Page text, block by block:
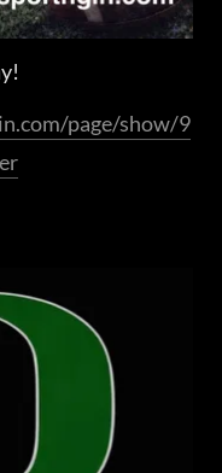
page/show/9